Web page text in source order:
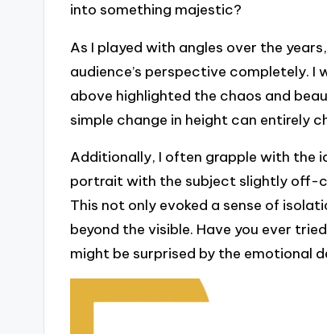
into something majestic?
As I played with angles over the
audience’s perspective completely.
above highlighted the chaos and
simple change in height can entirely
Additionally, I often grapple with the
portrait with the subject slightly off-
This not only evoked a sense of
beyond the visible. Have you ever
might be surprised by the emotional